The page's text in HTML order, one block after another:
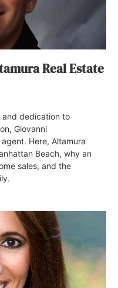
Real Estate
and dedication to
Giovanni
Here, Altamura
Beach, why an
sales, and the